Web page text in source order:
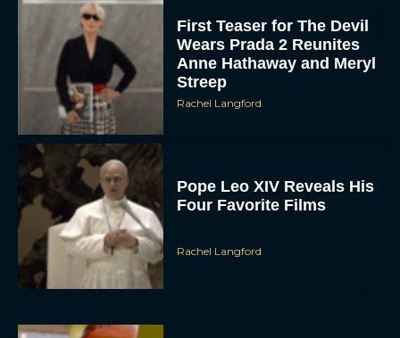
First Teaser for The Devil
Wears Prada 2 Reunites
Anne Hathaway and Meryl
Streep
Rachel Langford
Pope Leo XIV Reveals His
Four Favorite Films
Rachel Langford